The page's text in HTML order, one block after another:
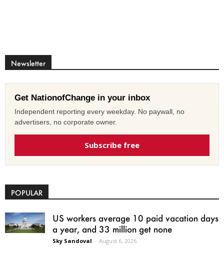
Newsletter
Get NationofChange in your inbox
Independent reporting every weekday. No paywall, no
advertisers, no corporate owner.
Subscribe free
POPULAR
US workers average 10 paid vacation days
a year, and 33 million get none
Sky Sandoval - August 6, 2026